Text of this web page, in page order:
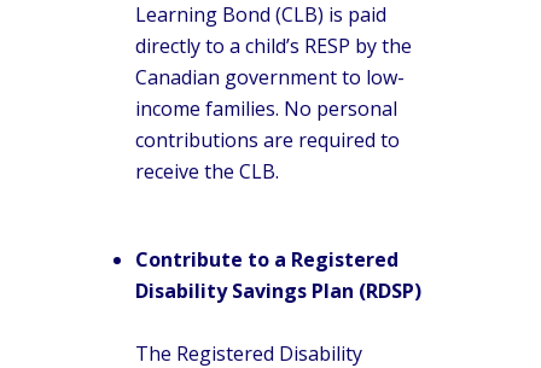
Learning Bond (CLB) is paid
directly to a child’s RESP by the
Canadian government to low-
income families. No personal
contributions are required to
receive the CLB.
Contribute to a Registered
Disability Savings Plan (RDSP)
The Registered Disability